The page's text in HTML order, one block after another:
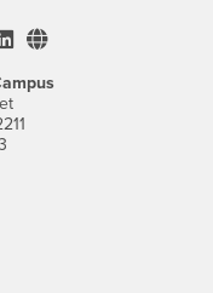
Instagram
TikTok
CSUSB's LinkedIn
CSUSB's Social
YouTube
Instagram